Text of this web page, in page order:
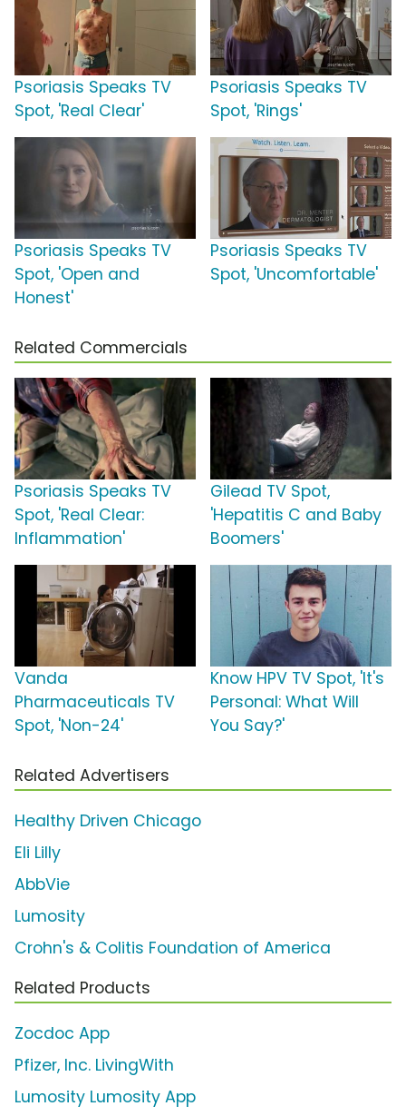
Psoriasis Speaks TV
Spot, 'Real Clear'
Psoriasis Speaks TV
Spot, 'Rings'
Psoriasis Speaks TV
Spot, 'Open and
Honest'
Psoriasis Speaks TV
Spot, 'Uncomfortable'
Related Commercials
Psoriasis Speaks TV
Spot, 'Real Clear:
Inflammation'
Gilead TV Spot,
'Hepatitis C and Baby
Boomers'
Vanda
Pharmaceuticals TV
Spot, 'Non-24'
Know HPV TV Spot, 'It's
Personal: What Will
You Say?'
Related Advertisers
Healthy Driven Chicago
Eli Lilly
AbbVie
Lumosity
Crohn's & Colitis Foundation of America
Related Products
Zocdoc App
Pfizer, Inc. LivingWith
Lumosity Lumosity App